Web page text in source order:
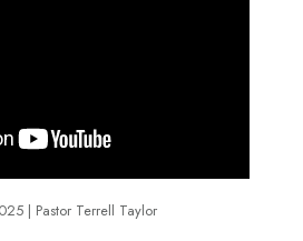
| Pastor Terrell Taylor